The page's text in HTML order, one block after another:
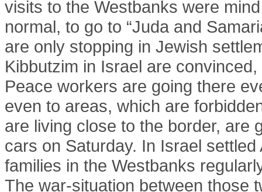
visits to the Westbanks were
normal, to go to “Juda and
are only stopping in Jewish
Kibbutzim in Israel are
Peace workers are going there
even to areas, which are
are living close to the border, are
cars on Saturday. In Israel
families in the Westbanks
The war-situation between those